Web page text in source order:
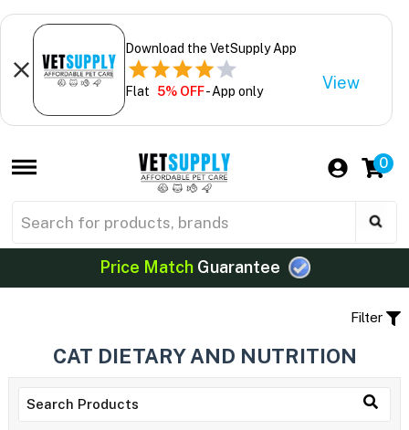
Download the VetSupply App
Flat 5% OFF- App only View
0
Price MatchGuarantee
Filter
CAT DIETARY AND NUTRITION